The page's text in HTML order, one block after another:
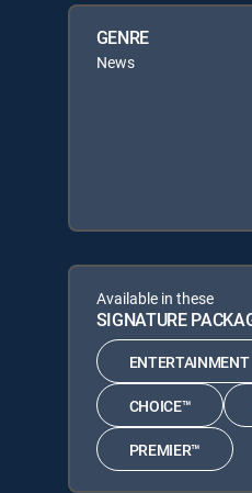
GENRE
News
Available in these
SIGNATURE
ENTERTAINMENT
CHOICE™
PREMIER™